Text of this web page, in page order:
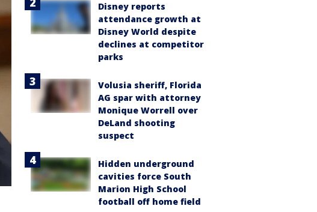
Disney reports
attendance growth at
Disney World despite
declines at competitor
parks
Volusia sheriff, Florida
AG spar with attorney
Monique Worrell over
DeLand shooting
suspect
Hidden underground
cavities force South
Marion High School
football off home field